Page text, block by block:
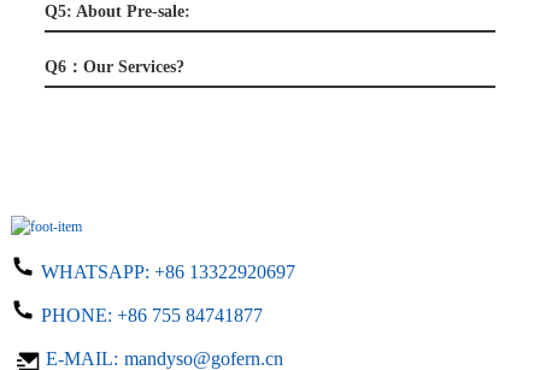
Q5: About Pre-sale:
Q6：Our Services?
WHATSAPP: +86 13322920697
PHONE: +86 755 84741877
E-MAIL: mandyso@gofern.cn